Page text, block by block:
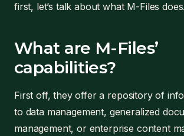
first, let’s talk about what M-Files does.
What are M-Files’
capabilities?
First off, they offer a repository of
to data management, generalized
management, or enterprise content